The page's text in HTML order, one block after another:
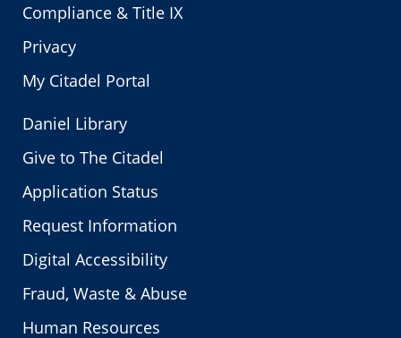
Compliance & Title IX
Privacy
My Citadel Portal
Daniel Library
Give to The Citadel
Application Status
Request Information
Digital Accessibility
Fraud, Waste & Abuse
Human Resources